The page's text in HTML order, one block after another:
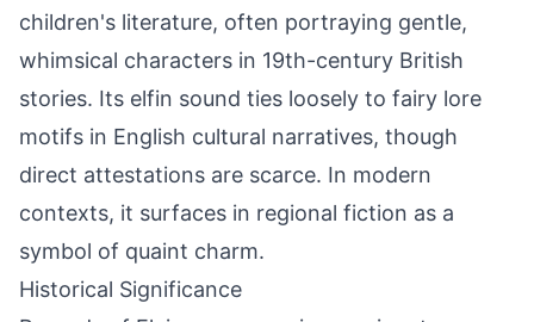
children's literature, often portraying gentle,
whimsical characters in 19th-century British
stories. Its elfin sound ties loosely to fairy lore
motifs in English cultural narratives, though
direct attestations are scarce. In modern
contexts, it surfaces in regional fiction as a
symbol of quaint charm.
Historical Significance